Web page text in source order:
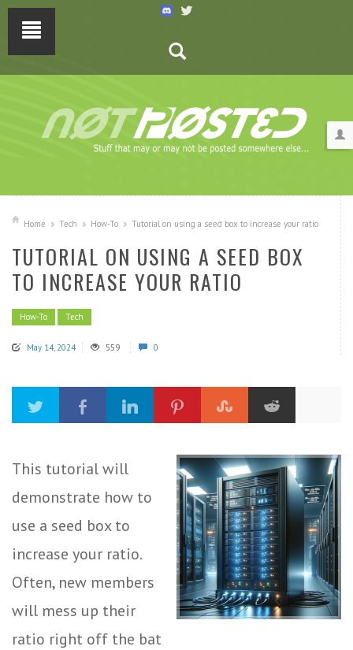
Home Tech How-To Tutorial on using a seed box to increase your ratio
TUTORIAL ON USING A SEED BOX
TO INCREASE YOUR RATIO
How-To Tech
May 14, 2024 559 0
This tutorial will
demonstrate how to
use a seed box to
increase your ratio.
Often, new members
will mess up their
ratio right off the bat